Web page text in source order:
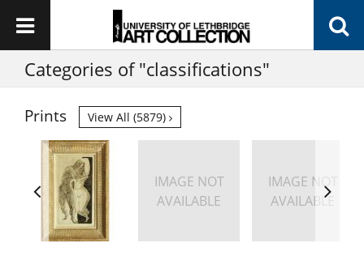
Categories of "classifications"
Prints View All (5879)
IMAGE NOT
AVAILABLE
IMAGE NOT
AVAILABLE